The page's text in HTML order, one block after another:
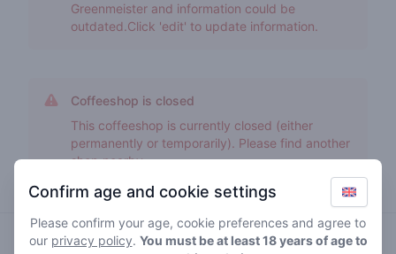
Greenmeister and information could be
outdated.Click 'edit' to update information.
Coffeeshop is closed
This coffeeshop is currently closed (either
permanently or temporarily). Please find another
shop nearby.
Confirm age and cookie settings
Please confirm your age, cookie preferences and agree to
our privacy policy. You must be at least 18 years of age to